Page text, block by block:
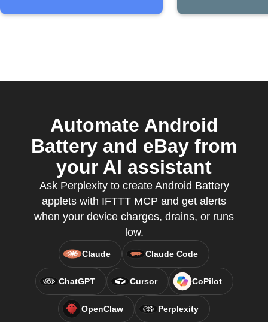
Automate Android
Battery and eBay from
your AI assistant
Ask Perplexity to create Android Battery
applets with IFTTT MCP and get alerts
when your device charges, drains, or runs
low.
Claude Claude Code
ChatGPT Cursor CoPilot
OpenClaw Perplexity